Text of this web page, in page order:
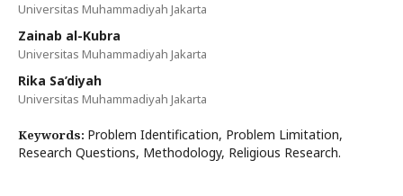
Universitas Muhammadiyah Jakarta
Zainab al-Kubra
Universitas Muhammadiyah Jakarta
Rika Sa’diyah
Universitas Muhammadiyah Jakarta
Keywords: Problem Identification, Problem Limitation,
Research Questions, Methodology, Religious Research.